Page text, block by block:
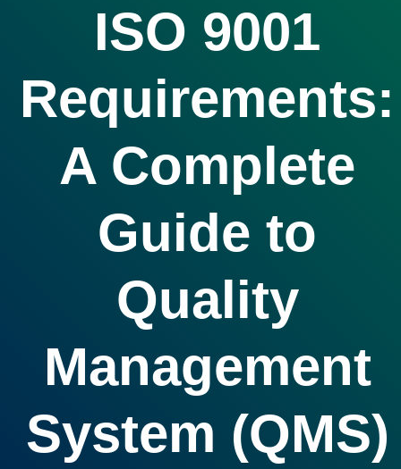
ISO 9001
Requirements:
A Complete
Guide to
Quality
Management
System (QMS)